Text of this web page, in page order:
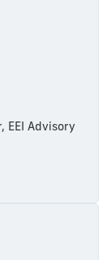
EEI Advisory